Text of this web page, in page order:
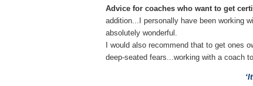
Advice for coaches who want to get
addition...I personally have been working
absolutely wonderful.
I would also recommend that to get ones
deep-seated fears...working with a coach
‘